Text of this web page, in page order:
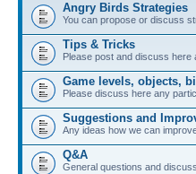
Angry Birds Strategies
You can propose or discuss
Tips & Tricks
Please post and discuss here
Game levels, objects,
Please discuss here any
Suggestions and
Any ideas how we can
Q&A
General questions and